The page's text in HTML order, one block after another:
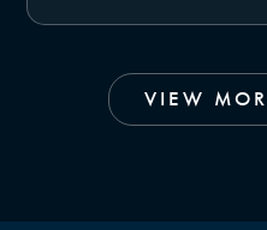
VIEW